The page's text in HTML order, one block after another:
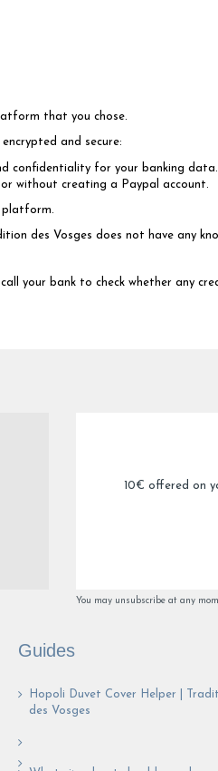
that you chose.
and secure:
confidentiality for your banking
without creating a Paypal account.
platform.
des Vosges does not have any
your bank to check whether any
10€ offered on
You may unsubscribe at any
Guides
Hopoli Duvet Cover Helper |
des Vosges